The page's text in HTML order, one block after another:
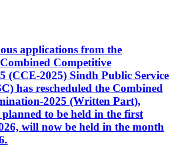
applications from the
Competitive
(CCE-2025) Sindh Public Service
has rescheduled the Combined
2025 (Written Part),
to be held in the first
will now be held in the month